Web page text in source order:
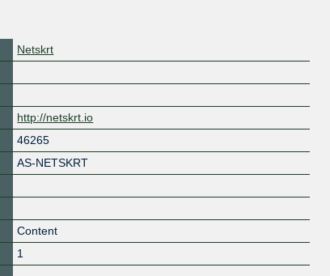
Netskrt
http://netskrt.io
46265
AS-NETSKRT
Content
1